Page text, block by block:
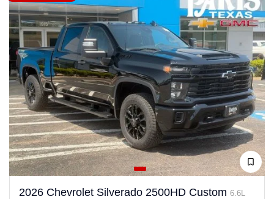
2026 Chevrolet Silverado 2500HD Custom 6.6L